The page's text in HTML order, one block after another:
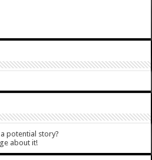
potential story?
about it!